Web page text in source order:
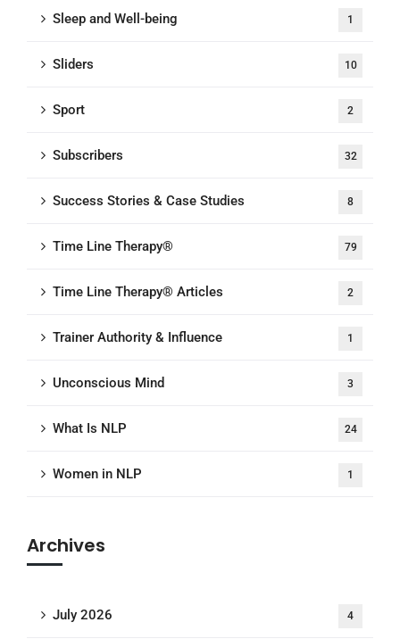
Sleep and Well-being 1
Sliders 10
Sport 2
Subscribers 32
Success Stories & Case Studies 8
Time Line Therapy® 79
Time Line Therapy® Articles 2
Trainer Authority & Influence 1
Unconscious Mind 3
What Is NLP 24
Women in NLP 1
Archives
July 2026 4